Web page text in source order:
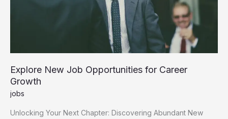
Explore New Job Opportunities for Career
Growth
jobs
Unlocking Your Next Chapter: Discovering Abundant New